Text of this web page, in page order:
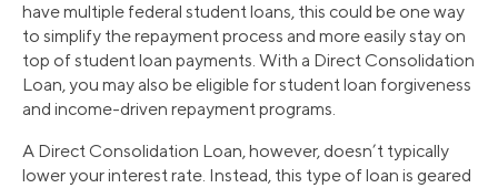
have multiple federal student loans, this could be one way
to simplify the repayment process and more easily stay on
top of student loan payments. With a Direct Consolidation
Loan, you may also be eligible for student loan forgiveness
and income-driven repayment programs.
A Direct Consolidation Loan, however, doesn’t typically
lower your interest rate. Instead, this type of loan is geared